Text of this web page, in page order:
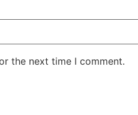
the next time I comment.